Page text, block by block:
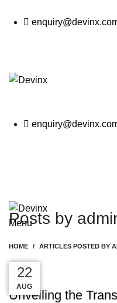
Menu
Posts by
HOME ARTICLES POSTED BY
30
AUG
LATEST
Unveiling the
30
AUG
30
AUG
22
AUG